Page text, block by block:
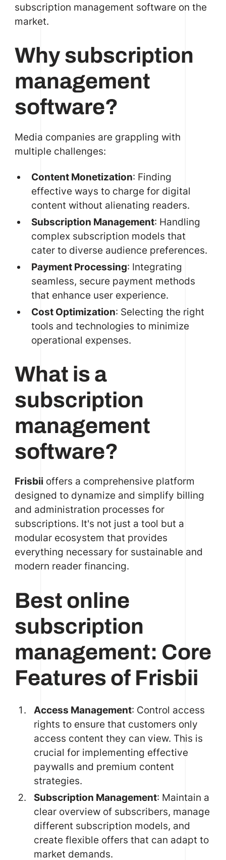
subscription management software on the
market.
Why subscription
management
software?
Media companies are grappling with
multiple challenges:
Content Monetization: Finding
effective ways to charge for digital
content without alienating readers.
Subscription Management: Handling
complex subscription models that
cater to diverse audience preferences.
Payment Processing: Integrating
seamless, secure payment methods
that enhance user experience.
Cost Optimization: Selecting the right
tools and technologies to minimize
operational expenses.
What is a
subscription
management
software?
Frisbii offers a comprehensive platform
designed to dynamize and simplify billing
and administration processes for
subscriptions. It's not just a tool but a
modular ecosystem that provides
everything necessary for sustainable and
modern reader financing.
Best online
subscription
management: Core
Features of Frisbii
Access Management: Control access
rights to ensure that customers only
access content they can view. This is
crucial for implementing effective
paywalls and premium content
strategies.
Subscription Management: Maintain a
clear overview of subscribers, manage
different subscription models, and
create flexible offers that can adapt to
market demands.